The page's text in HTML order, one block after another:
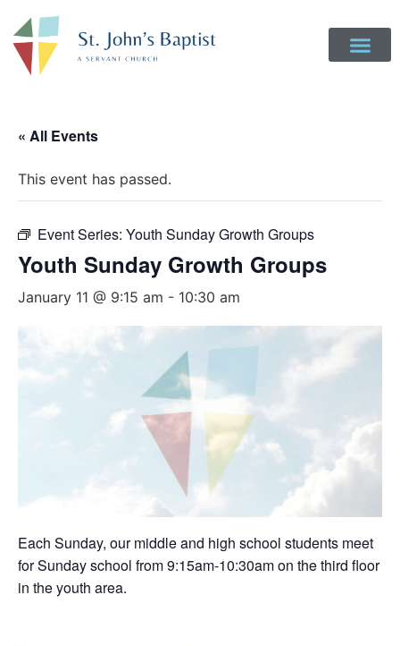
« All Events
This event has passed.
Event Series: Youth Sunday Growth Groups
Youth Sunday Growth Groups
January 11 @ 9:15 am - 10:30 am
Each Sunday, our middle and high school students meet
for Sunday school from 9:15am-10:30am on the third floor
in the youth area.